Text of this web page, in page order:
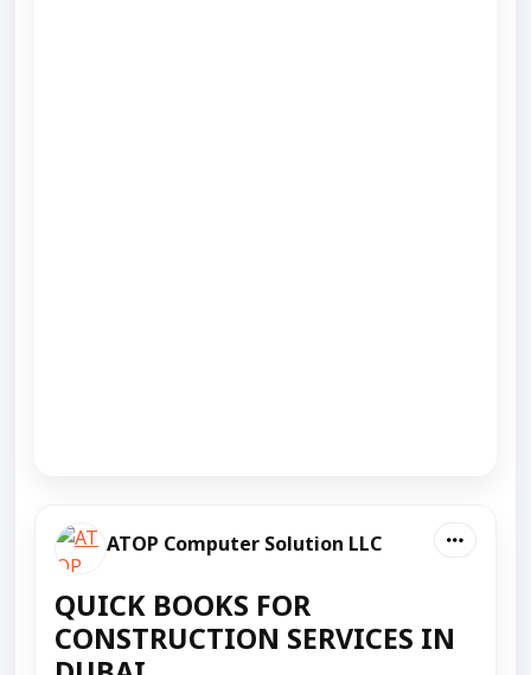
ATOP Computer Solution LLC
QUICK BOOKS FOR
CONSTRUCTION SERVICES IN